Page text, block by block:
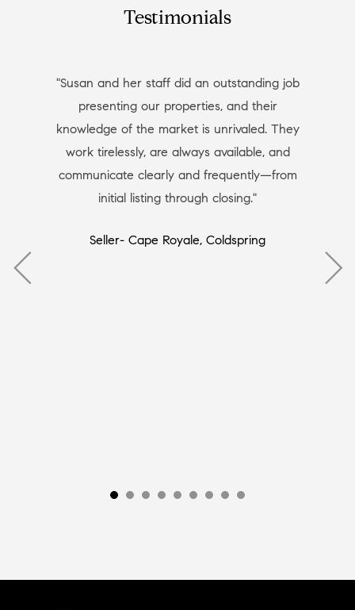
Testimonials
"Susan and her staff did an outstanding job
presenting our properties, and their
knowledge of the market is unrivaled. They
work tirelessly, are always available, and
communicate clearly and frequently—from
initial listing through closing."
Seller- Cape Royale, Coldspring